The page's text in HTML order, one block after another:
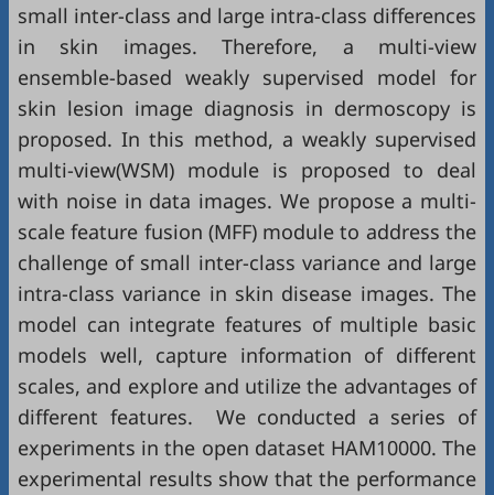
small inter-class and large intra-class differences
in skin images. Therefore, a multi-view
ensemble-based weakly supervised model for
skin lesion image diagnosis in dermoscopy is
proposed. In this method, a weakly supervised
multi-view(WSM) module is proposed to deal
with noise in data images. We propose a multi-
scale feature fusion (MFF) module to address the
challenge of small inter-class variance and large
intra-class variance in skin disease images. The
model can integrate features of multiple basic
models well, capture information of different
scales, and explore and utilize the advantages of
different features. We conducted a series of
experiments in the open dataset HAM10000. The
experimental results show that the performance